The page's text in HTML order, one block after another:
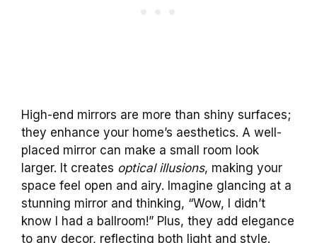
High-end mirrors are more than shiny surfaces;
they enhance your home’s aesthetics. A well-
placed mirror can make a small room look
larger. It creates optical illusions, making your
space feel open and airy. Imagine glancing at a
stunning mirror and thinking, “Wow, I didn’t
know I had a ballroom!” Plus, they add elegance
to any decor, reflecting both light and style.